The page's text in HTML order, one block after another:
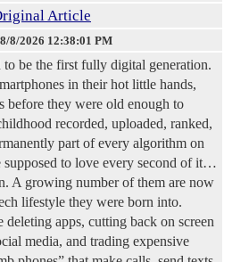
Article
8/8/2026 12:38:01 PM
to be the first fully digital generation.
in their hot little hands,
before they were old enough to
recorded, uploaded, ranked,
part of every algorithm on
supposed to love every second of it…
A growing number of them are now
lifestyle they were born into.
deleting apps, cutting back on screen
media, and trading expensive